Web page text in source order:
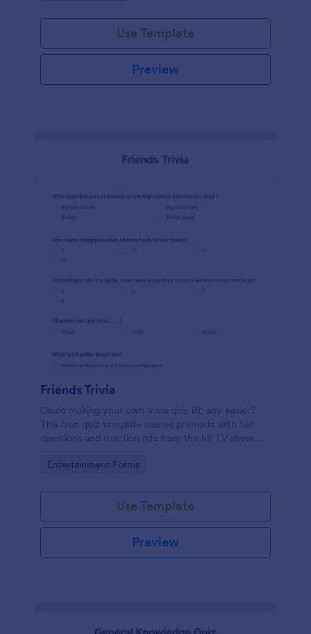
Use Template
Preview
Friends Trivia
Could making your own trivia quiz BE any easier?
This free quiz template comes premade with fun
questions and reaction gifs from the hit TV show
Go to Category:
Entertainment Forms
Use Template
Preview